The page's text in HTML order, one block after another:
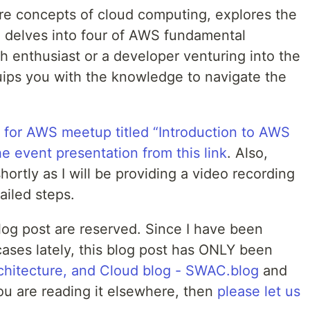
concepts of cloud computing, explores the
into four of AWS fundamental
enthusiast or a developer venturing into the
you with the knowledge to navigate the
AWS meetup titled “Introduction to AWS
event presentation from this link. Also,
as I will be providing a video recording
steps.
post are reserved. Since I have been
lately, this blog post has ONLY been
and Cloud blog - SWAC.blog and
are reading it elsewhere, then please let us